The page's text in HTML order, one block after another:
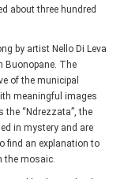
about three hundred
by artist Nello Di Leva
Buonopane. The
of the municipal
meaningful images
the “Ndrezzata”, the
in mystery and are
find an explanation to
the mosaic.